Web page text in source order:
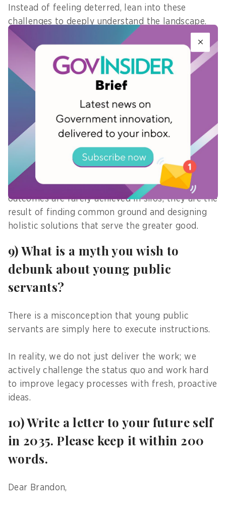
Instead of feeling deterred, lean into these
challenges to deeply understand the landscape.
Keep your focus strongly anchored to your end
goals, and consciously design your approach to
build synergy across teams.
By actively listening, identifying the underlying
interests of different parties, and acting as a
bridge between departments, you can uncover
mutual gains and turn administrative friction into
collaborative momentum.
Remember that the most impactful project
outcomes are rarely achieved in silos; they are the
result of finding common ground and designing
holistic solutions that serve the greater good.
9) What is a myth you wish to
debunk about young public
servants?
There is a misconception that young public
servants are simply here to execute instructions.
In reality, we do not just deliver the work; we
actively challenge the status quo and work hard
to improve legacy processes with fresh, proactive
ideas.
10) Write a letter to your future self
in 2035. Please keep it within 200
words.
Dear Brandon,